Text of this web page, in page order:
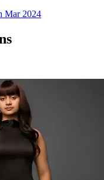
Mar 2024